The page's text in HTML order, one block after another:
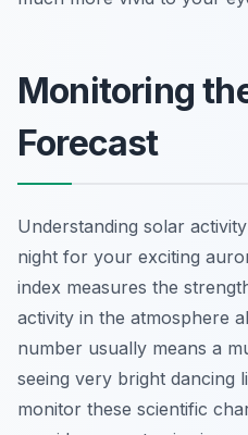
Monitoring
Forecast
Understanding solar
night for your exciting
index measures the
activity in the atmosphere
number usually means a
seeing very bright dancing
monitor these scientific